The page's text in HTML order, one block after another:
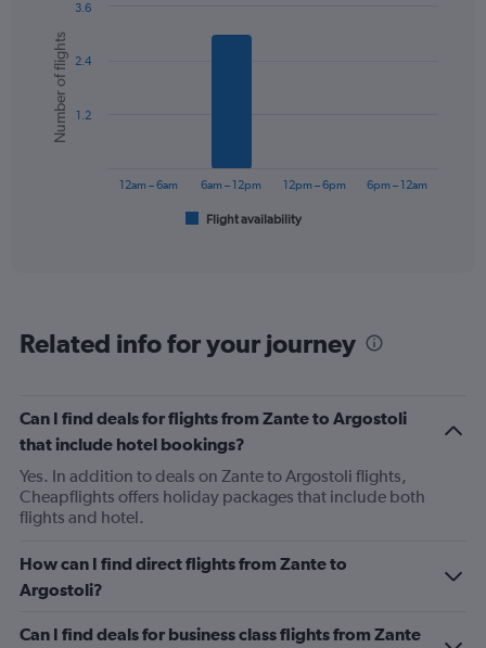
chart
with
bars.
The
categories.
has
1
Y
axis
displaying
Number
of
Range:
0
3.6.
Chart
graphic.
Number of flights
Flight availability
12am – 6am 6am – 12pm 12pm – 6pm 6pm – 12am
1.2
2.4
3.6
Related info for your journey
Can I find deals for flights from Zante to Argostoli
that include hotel bookings?
Yes. In addition to deals on Zante to Argostoli flights,
Cheapflights offers holiday packages that include both
flights and hotel.
How can I find direct flights from Zante to
Argostoli?
Can I find deals for business class flights from Zante